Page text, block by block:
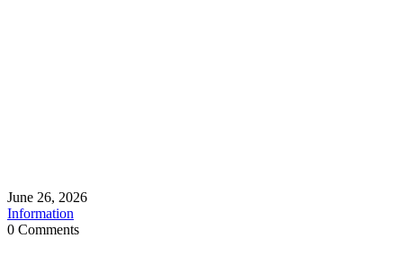
June 26, 2026
Information
0 Comments